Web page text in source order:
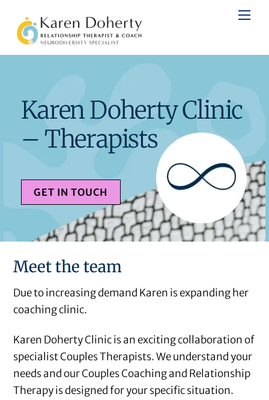
content
Karen Doherty Clinic
– Therapists
GET IN TOUCH
Meet the team
Due to increasing demand Karen is expanding her
coaching clinic.
Karen Doherty Clinic is an exciting collaboration of
specialist Couples Therapists. We understand your
needs and our Couples Coaching and Relationship
Therapy is designed for your specific situation.